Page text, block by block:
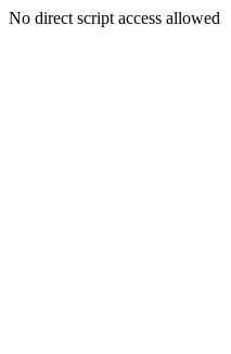
No direct script access allowed